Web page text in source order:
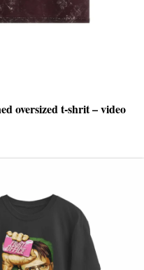
oversized t-shrit – video